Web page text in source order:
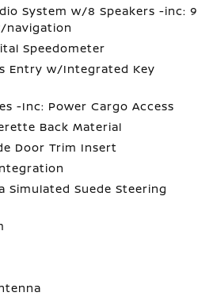
System w/8 Speakers -inc: 9
navigation
Speedometer
Entry w/Integrated Key
-Inc: Power Cargo Access
Back Material
Door Trim Insert
Simulated Suede Steering